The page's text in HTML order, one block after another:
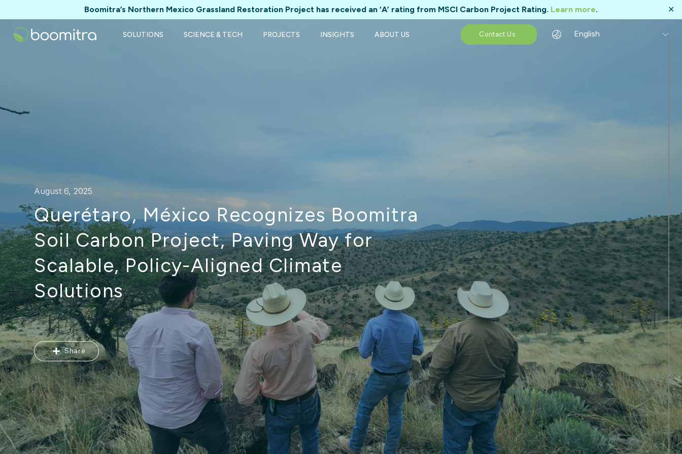
Boomitra’s Northern Mexico Grassland Restoration Project has received an ‘A’ rating from MSCI Carbon Project Rating. Learn more. ✕
SOLUTIONS SCIENCE & TECH PROJECTS INSIGHTS ABOUT US Contact Us English
August 6, 2025
Querétaro, México Recognizes Boomitra
Soil Carbon Project, Paving Way for
Scalable, Policy-Aligned Climate
Solutions
Share
Share